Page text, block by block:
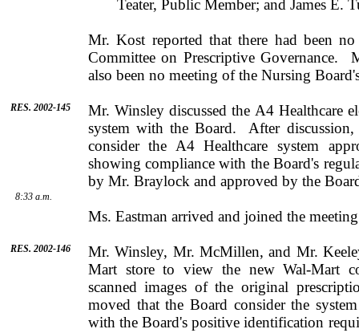
Teater, Public Member; and James E.
Mr. Kost reported that there had been
Committee on Prescriptive Governance.
also been no meeting of the Nursing
RES. 2002-145 Mr. Winsleydiscussed the A4 Healthcare
system with the Board.
After
consider the A4 Healthcare system
showing compliance with the Board's
by Mr. Braylock and approved by the
8:33 a.m.
Ms. Eastman arrived and joined the
RES. 2002-146 Mr. Winsley, Mr. McMillen, and Mr.
Mart store to view the new Wal-Mart
scanned images of the original
moved that the Board consider the
with the Board's positive identification